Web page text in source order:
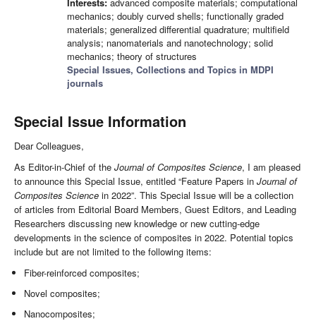
mechanics; doubly curved shells; functionally graded
materials; generalized differential quadrature; multifield
analysis; nanomaterials and nanotechnology; solid
mechanics; theory of structures
Special Issues, Collections and Topics in MDPI
journals
Special Issue Information
Dear Colleagues,
As Editor-in-Chief of the Journal of Composites Science, I am pleased
to announce this Special Issue, entitled “Feature Papers in Journal of
Composites Science in 2022”. This Special Issue will be a collection
of articles from Editorial Board Members, Guest Editors, and Leading
Researchers discussing new knowledge or new cutting-edge
developments in the science of composites in 2022. Potential topics
include but are not limited to the following items:
Fiber-reinforced composites;
Novel composites;
Nanocomposites;